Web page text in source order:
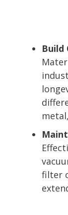
Build
filter